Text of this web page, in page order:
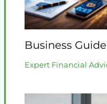
Business
Expert Financial